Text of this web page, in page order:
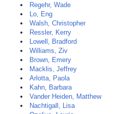
Regehr, Wade
Lo, Eng
Walsh, Christopher
Ressler, Kerry
Lowell, Bradford
Williams, Ziv
Brown, Emery
Macklis, Jeffrey
Arlotta, Paola
Kahn, Barbara
Vander Heiden, Matthew
Nachtigall, Lisa